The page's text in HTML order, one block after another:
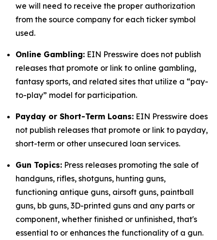
we will need to receive the proper authorization
from the source company for each ticker symbol
used.
Online Gambling: EIN Presswire does not publish
releases that promote or link to online gambling,
fantasy sports, and related sites that utilize a “pay-
to-play” model for participation.
Payday or Short-Term Loans: EIN Presswire does
not publish releases that promote or link to payday,
short-term or other unsecured loan services.
Gun Topics: Press releases promoting the sale of
handguns, rifles, shotguns, hunting guns,
functioning antique guns, airsoft guns, paintball
guns, bb guns, 3D-printed guns and any parts or
component, whether finished or unfinished, that's
essential to or enhances the functionality of a gun.